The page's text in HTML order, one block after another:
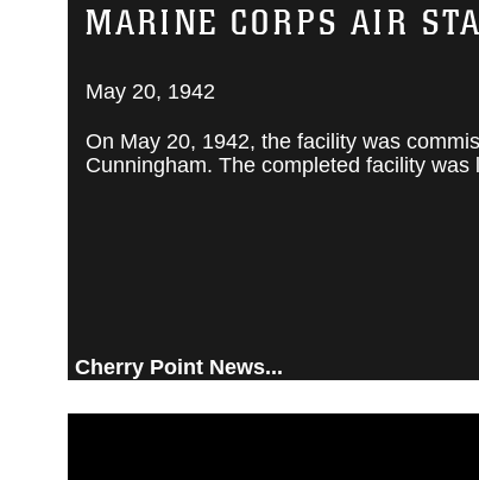
MARINE CORPS AIR
May 20, 1942
On May 20, 1942, the facility was
Cunningham. The completed facility
Cherry Point News...